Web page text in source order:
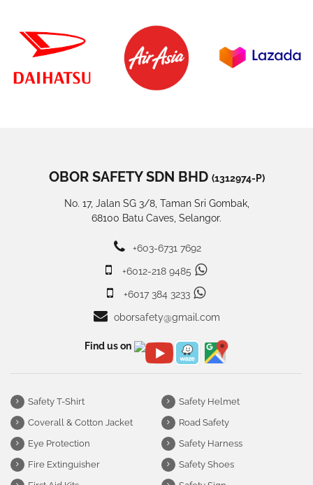
OBOR SAFETY SDN BHD (1312974-P)
No. 17, Jalan SG 3/8, Taman Sri Gombak,
68100 Batu Caves, Selangor.
+603-6731 7692
+6012-218 9485
+6017 384 3233
oborsafety@gmail.com
Find us on
Safety T-Shirt
Coverall & Cotton Jacket
Eye Protection
Fire Extinguisher
Safety Helmet
Road Safety
Safety Harness
Safety Shoes